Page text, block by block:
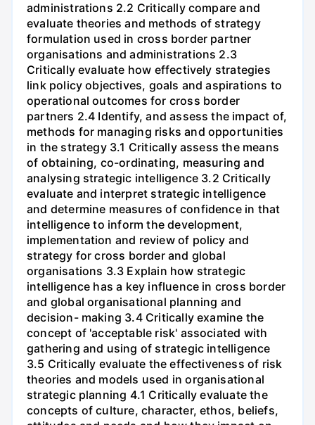
administrations 2.2 Critically compare and
evaluate theories and methods of strategy
formulation used in cross border partner
organisations and administrations 2.3
Critically evaluate how effectively strategies
link policy objectives, goals and aspirations to
operational outcomes for cross border
partners 2.4 Identify, and assess the impact of,
methods for managing risks and opportunities
in the strategy 3.1 Critically assess the means
of obtaining, co-ordinating, measuring and
analysing strategic intelligence 3.2 Critically
evaluate and interpret strategic intelligence
and determine measures of confidence in that
intelligence to inform the development,
implementation and review of policy and
strategy for cross border and global
organisations 3.3 Explain how strategic
intelligence has a key influence in cross border
and global organisational planning and
decision- making 3.4 Critically examine the
concept of 'acceptable risk' associated with
gathering and using of strategic intelligence
3.5 Critically evaluate the effectiveness of risk
theories and models used in organisational
strategic planning 4.1 Critically evaluate the
concepts of culture, character, ethos, beliefs,